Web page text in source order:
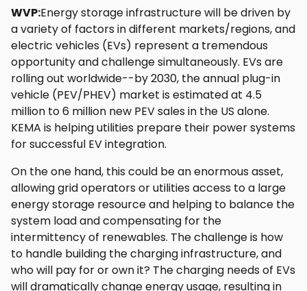
WVP:Energy storage infrastructure will be driven by
a variety of factors in different markets/regions, and
electric vehicles (EVs) represent a tremendous
opportunity and challenge simultaneously. EVs are
rolling out worldwide--by 2030, the annual plug-in
vehicle (PEV/PHEV) market is estimated at 4.5
million to 6 million new PEV sales in the US alone.
KEMA is helping utilities prepare their power systems
for successful EV integration.
On the one hand, this could be an enormous asset,
allowing grid operators or utilities access to a large
energy storage resource and helping to balance the
system load and compensating for the
intermittency of renewables. The challenge is how
to handle building the charging infrastructure, and
who will pay for or own it? The charging needs of EVs
will dramatically change energy usage, resulting in